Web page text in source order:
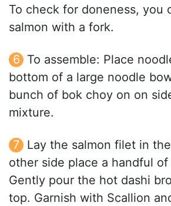
To check for doneness, you
salmon with a fork.
To assemble: Place
bottom of a large noodle
bunch of bok choy on on
mixture.
Lay the salmon filet in
other side place a handful of
Gently pour the hot dashi
top. Garnish with Scallion